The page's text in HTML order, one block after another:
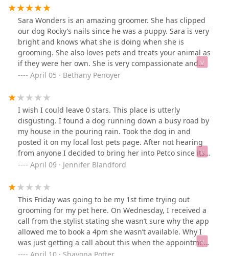
notes down. They called to pick my dog up and told me
to pay for the service BEFORE picking up my dog. I
didn’t think much of it so I did. Next thing I know- Sara
has given him a teddy bear cut which completely used
clippers to take MAJORITY of his fur. I was upset and
spoke to the manager who was no help at all. They tried
to gasligjt me into saying I didn’t explain myself well
and Sara got confused. No. I said what I said and you
HORRIBLE. the manager refused to give me my refund
and said they’d give my next service free as if I’d return-
no empathy at all. Looked like he could care less the
entire time. Yes I am contacting corporate as I don’t
play about my dog. Manager handled this wrong and
sided with the groomer- just disappointing. Here’s a
before and after of my poor pom. 💔
Sara Wonders is an amazing groomer. She has clipped
our dog Rocky’s nails since he was a puppy. Sara is very
bright and knows what she is doing when she is
grooming. She also loves pets and treats your animal as
if they were her own. She is very compassionate and
will give you 100% of her time to you and your animal.
April 05 · Bethany Penoyer
I wish I could leave 0 stars. This place is utterly
disgusting. I found a dog running down a busy road by
my house in the pouring rain. Took the dog in and
posted it on my local lost pets page. After not hearing
from anyone I decided to bring her into Petco since its
next to my house. The dog is like a Bichon mix or
someone lost her. The staff treated me as if I was lying
about how I got the dog, they said and I quote "If you
didn't want the responsibility then you shouldn't have
gotten her." They accused me of trying to abandoned
my own pet. First of all, why would I be asking you to
scan her for chip if she is my dog and second of all...
Who are you talking to like that??? I never leave reviews
April 09 · Jennifer Blandford
This Friday was going to be my 1st time trying out
grooming for my pet here. On Wednesday, I received a
call from the stylist stating she wasn’t sure why the app
allowed me to book a 4pm she wasn’t available. Why I
was just getting a call about this when the appointment
had been booked the previous week, I don’t know. She
April 10 · Shavona Potter